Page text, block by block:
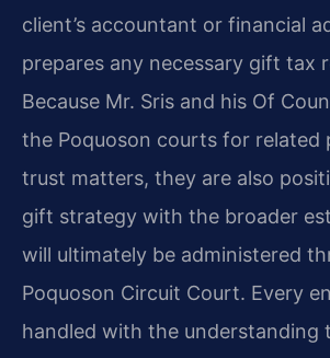
client’s accountant or financial
prepares any necessary gift tax
Because Mr. Sris and his Of
the Poquoson courts for related
trust matters, they are also
gift strategy with the broader
will ultimately be administered
Poquoson Circuit Court. Every
handled with the understanding